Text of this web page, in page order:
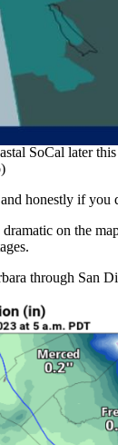
SoCal later
honestly if you
on the
through San